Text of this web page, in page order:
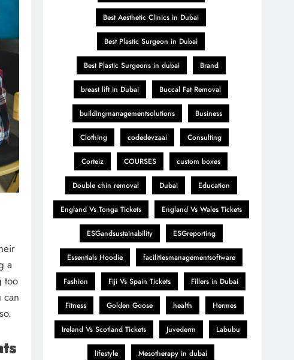
a
too
can
Best Aesthetic Clinics in Dubai
Best Plastic Surgeon in Dubai
Best Plastic Surgeons in dubai Brand
breast lift in Dubai Buccal Fat Removal
buildingmanagementsolutions Business
Clothing codedevzaai Consulting
Corteiz COURSES custom boxes
Double chin removal Dubai Education
England Vs Tonga Tickets England Vs Wales Tickets
ESGandsustainability ESGreporting
Essentials Hoodie facilitiesmanagementsoftware
Fashion Fiji Vs Spain Tickets Fillers in Dubai
Fitness Golden Goose health Hermes
Ireland Vs Scotland Tickets Juvederm Labubu
lifestyle Mesotherapy in dubai